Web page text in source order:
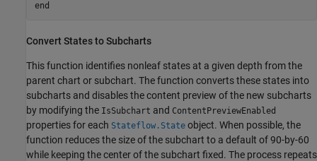
end
Convert States to Subcharts
This function identifies nonleaf states at a given depth from the
parent chart or subchart. The function converts these states into
subcharts and disables the content preview of the new subcharts
by modifying the IsSubchart and ContentPreviewEnabled
properties for each Stateflow.State object. When possible, the
function reduces the size of the subchart to a default of 90-by-60
while keeping the center of the subchart fixed. The process repeats